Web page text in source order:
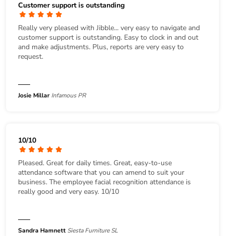
Customer support is outstanding
Really very pleased with Jibble... very easy to navigate and
customer support is outstanding. Easy to clock in and out
and make adjustments. Plus, reports are very easy to
request.
Josie Millar Infamous PR
10/10
Pleased. Great for daily times. Great, easy-to-use
attendance software that you can amend to suit your
business. The employee facial recognition attendance is
really good and very easy. 10/10
Sandra Hamnett Siesta Furniture SL